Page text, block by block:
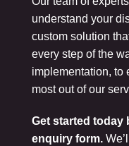
understand your
custom solution
every step of the
implementation, to
most out of our
Get started today
enquiry form.